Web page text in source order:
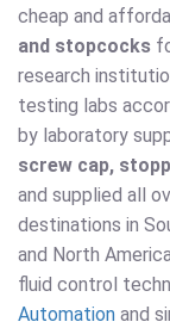
cheap and
and stopcocks
research
testing labs
by laboratory
screw cap,
and supplied all
destinations in
and North
fluid control
Automation and